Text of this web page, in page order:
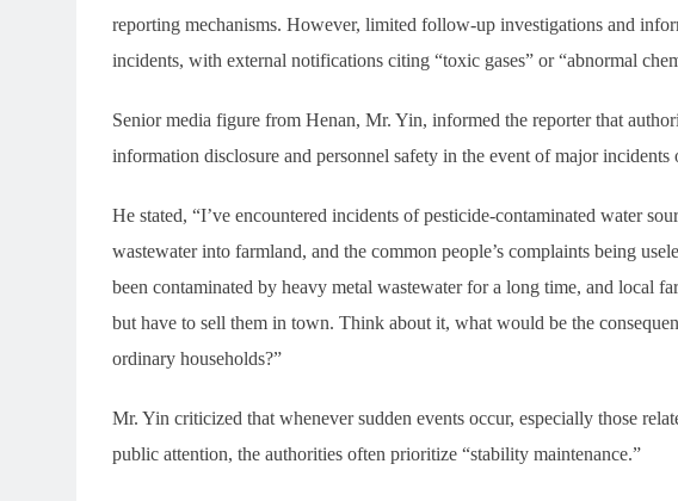
reporting mechanisms. However, limited follow-up investigations and
incidents, with external notifications citing “toxic gases” or “abnormal
Senior media figure from Henan, Mr. Yin, informed the reporter that
information disclosure and personnel safety in the event of major incidents
He stated, “I’ve encountered incidents of pesticide-contaminated water
wastewater into farmland, and the common people’s complaints being
been contaminated by heavy metal wastewater for a long time, and local
but have to sell them in town. Think about it, what would be the
ordinary households?”
Mr. Yin criticized that whenever sudden events occur, especially those
public attention, the authorities often prioritize “stability maintenance.”